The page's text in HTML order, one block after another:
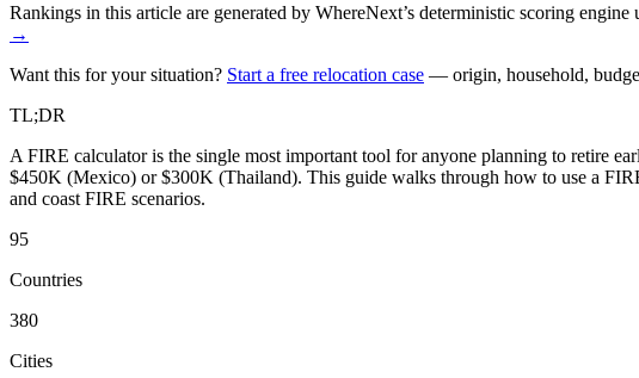
Rankings in this article are generated by WhereNext’s deterministic scoring
→
Want this for your situation? Start a free relocation case — origin, household,
TL;DR
A FIRE calculator is the single most important tool for anyone planning to retire
$450K (Mexico) or $300K (Thailand). This guide walks through how to use a
and coast FIRE scenarios.
95
Countries
380
Cities